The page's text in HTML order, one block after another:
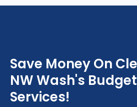
Save Money On
NW Wash's
Services!